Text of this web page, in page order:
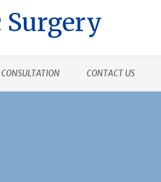
Surgery
CONSULTATION CONTACT US